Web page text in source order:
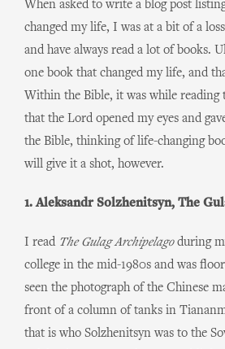
When asked to write a blog post
changed my life, I was at a bit of a
and have always read a lot of books.
one book that changed my life, and
Within the Bible, it was while reading
that the Lord opened my eyes and
the Bible, thinking of life-changing
will give it a shot, however.
1. Aleksandr Solzhenitsyn, The
I read The Gulag Archipelagoduring
college in the mid-1980s and was
seen the photograph of the Chinese
front of a column of tanks in
that is who Solzhenitsyn was to the